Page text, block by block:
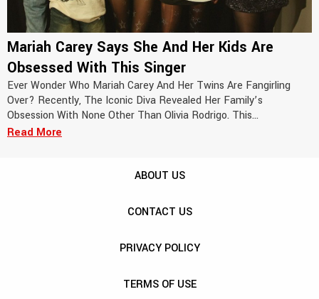
Mariah Carey Says She And Her Kids Are
Obsessed With This Singer
Ever Wonder Who Mariah Carey And Her Twins Are Fangirling
Over? Recently, The Iconic Diva Revealed Her Family’s
Obsession With None Other Than Olivia Rodrigo. This...
Read More
ABOUT US
CONTACT US
PRIVACY POLICY
TERMS OF USE